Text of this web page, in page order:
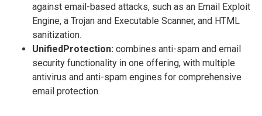
against email-based attacks, such as an Email Exploit
Engine, a Trojan and Executable Scanner, and HTML
sanitization.
UnifiedProtection: combines anti-spam and email
security functionality in one offering, with multiple
antivirus and anti-spam engines for comprehensive
email protection.